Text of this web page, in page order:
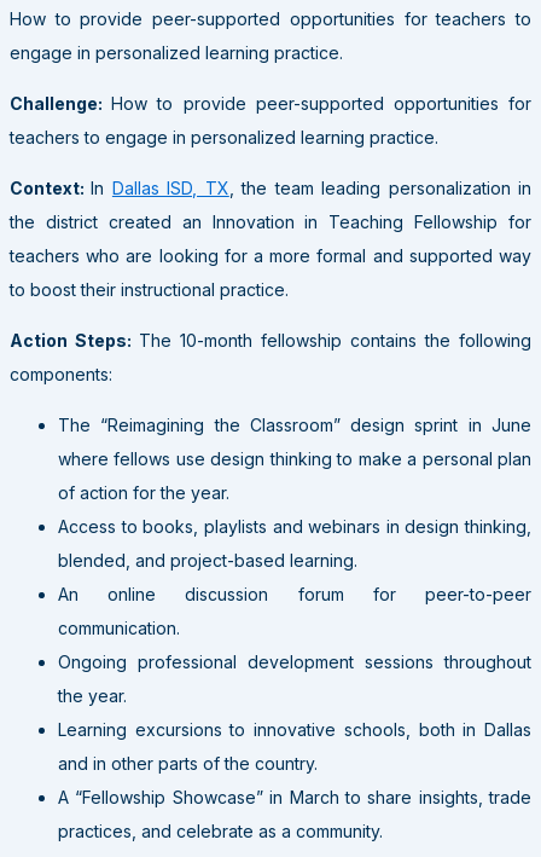
How to provide peer-supported opportunities for teachers to
engage in personalized learning practice.
Challenge:How to provide peer-supported opportunities for
teachers to engage in personalized learning practice.
Context:In Dallas ISD, TX , the team leading personalization in
the district created an Innovation in Teaching Fellowship for
teachers who are looking for a more formal and supported way
to boost their instructional practice.
Action Steps: The 10-month fellowship contains the following
components:
The “Reimagining the Classroom” design sprint in June
where fellows use design thinking to make a personal plan
of action for the year.
Access to books, playlists and webinars in design thinking,
blended, and project-based learning.
An online discussion forum for peer-to-peer
communication.
Ongoing professional development sessions throughout
the year.
Learning excursions to innovative schools, both in Dallas
and in other parts of the country.
A “Fellowship Showcase” in March to share insights, trade
practices, and celebrate as a community.